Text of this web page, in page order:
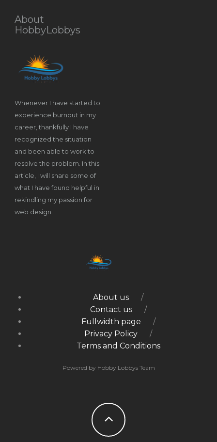
About
HobbyLobbys
Whenever I have started to
experience burnout in my
career, thankfully I have
recognized the situation
and been able to work to
resolve the problem. In this
article, I will share some of
what I have found helpful in
rekindling my passion for
web design.
About us
Contact us
Fullwidth page
Privacy Policy
Terms and Conditions
Powered by Hobby Lobbys Team